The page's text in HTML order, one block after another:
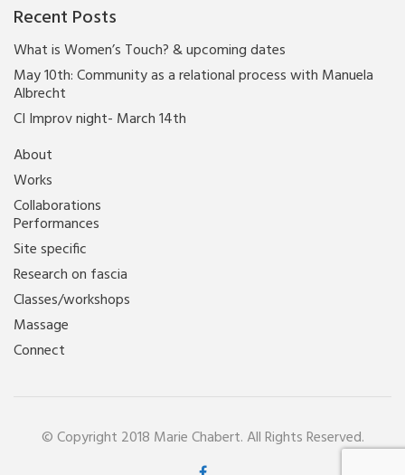
Recent Posts
What is Women’s Touch? & upcoming dates
May 10th: Community as a relational process with Manuela
Albrecht
CI Improv night- March 14th
About
Works
Collaborations
Performances
Site specific
Research on fascia
Classes/workshops
Massage
Connect
© Copyright 2018 Marie Chabert. All Rights Reserved.